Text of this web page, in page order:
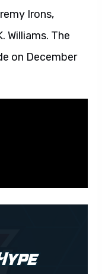
Irons,
Williams. The
on December